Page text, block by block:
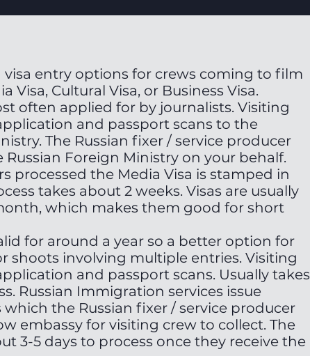
entry options for crews coming to film
Visa, Cultural Visa, or Business Visa.
often applied for by journalists. Visiting
and passport scans to the
The Russian fixer / service producer
Foreign Ministry on your behalf.
processed the Media Visa is stamped in
takes about 2 weeks. Visas are usually
which makes them good for short
for around a year so a better option for
shoots involving multiple entries. Visiting
and passport scans. Usually takes
Russian Immigration services issue
the Russian fixer / service producer
embassy for visiting crew to collect. The
3-5 days to process once they receive the